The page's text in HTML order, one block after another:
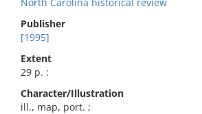
Publisher
[1995]
Extent
29 p. :
Character/Illustration
ill., map, port. ;